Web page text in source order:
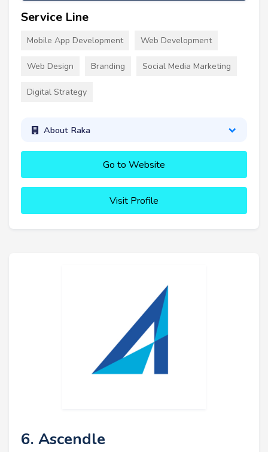
Service Line
Mobile App Development Web Development
Web Design Branding Social Media Marketing
Digital Strategy
About Raka
Go to Website
Visit Profile
6. Ascendle